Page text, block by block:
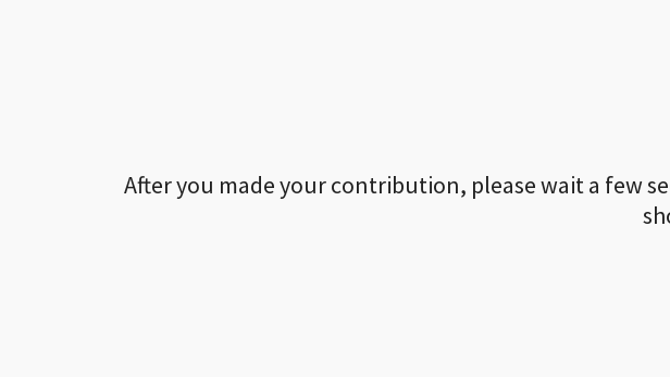
After you made your contribution, please wait a few